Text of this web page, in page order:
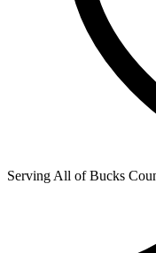
Serving All ofBucks